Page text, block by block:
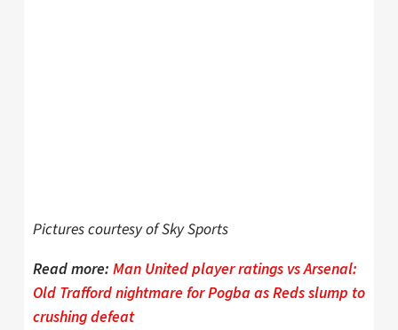
Pictures courtesy of Sky Sports
Read more: Man United player ratings vs Arsenal:
Old Trafford nightmare for Pogba as Reds slump to
crushing defeat